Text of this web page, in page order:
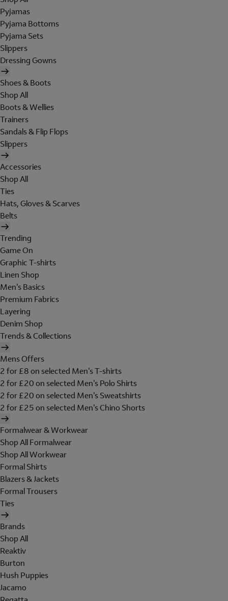
Pyjamas
Pyjama Bottoms
Pyjama Sets
Slippers
Dressing Gowns
Shoes & Boots
Shop All
Boots & Wellies
Trainers
Sandals & Flip Flops
Slippers
Accessories
Shop All
Ties
Hats, Gloves & Scarves
Belts
Trending
Game On
Graphic T-shirts
Linen Shop
Men's Basics
Premium Fabrics
Layering
Denim Shop
Trends & Collections
Mens Offers
2 for £8 on selected Men's T-shirts
2 for £20 on selected Men's Polo Shirts
2 for £20 on selected Men's Sweatshirts
2 for £25 on selected Men's Chino Shorts
Formalwear & Workwear
Shop All Formalwear
Shop All Workwear
Formal Shirts
Blazers & Jackets
Formal Trousers
Ties
Brands
Shop All
Reaktiv
Burton
Hush Puppies
Jacamo